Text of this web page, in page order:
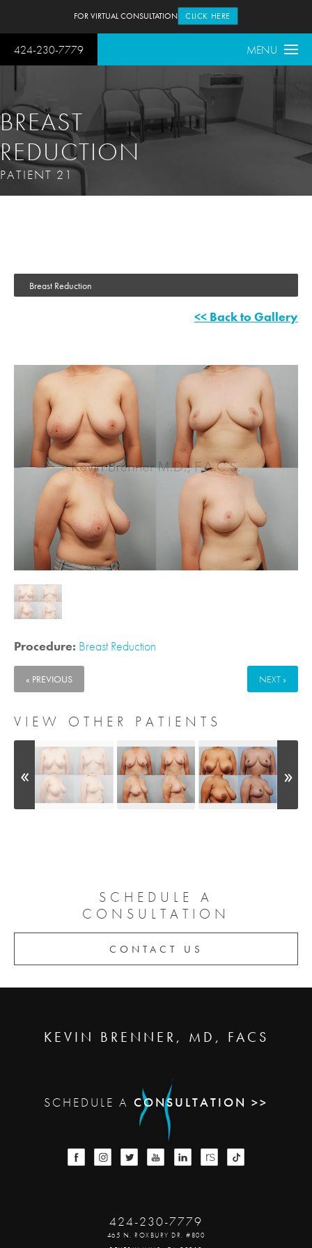
424-230-7779 MENU
FOR VIRTUAL CONSULTATION CLICK HERE
BREAST
REDUCTION
PATIENT 21
Breast Reduction
<< Back to Gallery
Procedure: Breast Reduction
« PREVIOUS NEXT »
VIEW OTHER PATIENTS
SCHEDULE A
CONSULTATION
CONTACT US
KEVIN BRENNER, MD, FACS
SCHEDULE A CONSULTATION >>
424-230-7779
465 N. ROXBURY DR. #800